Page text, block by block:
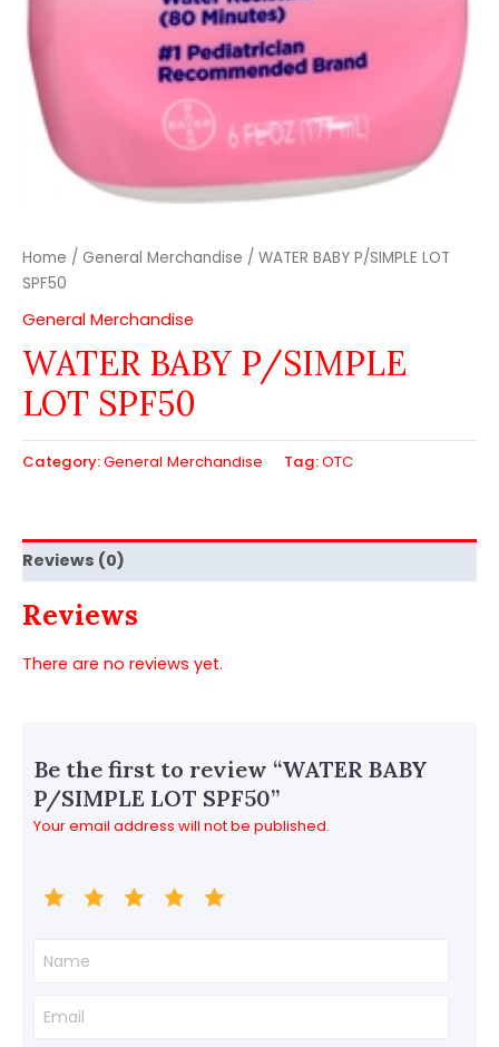
Home / General Merchandise / WATER BABY P/SIMPLE LOT
SPF50
General Merchandise
WATER BABY P/SIMPLE
LOT SPF50
Category:General Merchandise Tag:OTC
Reviews (0)
Reviews
There are no reviews yet.
Be the first to review “WATER BABY
P/SIMPLE LOT SPF50”
Your email address will not be published.